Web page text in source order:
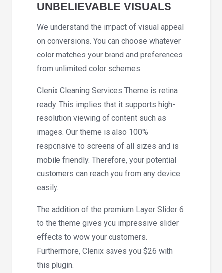
UNBELIEVABLE VISUALS
We understand the impact of visual appeal
on conversions. You can choose whatever
color matches your brand and preferences
from unlimited color schemes.
Clenix Cleaning Services Theme is retina
ready. This implies that it supports high-
resolution viewing of content such as
images. Our theme is also 100%
responsive to screens of all sizes and is
mobile friendly. Therefore, your potential
customers can reach you from any device
easily.
The addition of the premium Layer Slider 6
to the theme gives you impressive slider
effects to wow your customers.
Furthermore, Clenix saves you $26 with
this plugin.